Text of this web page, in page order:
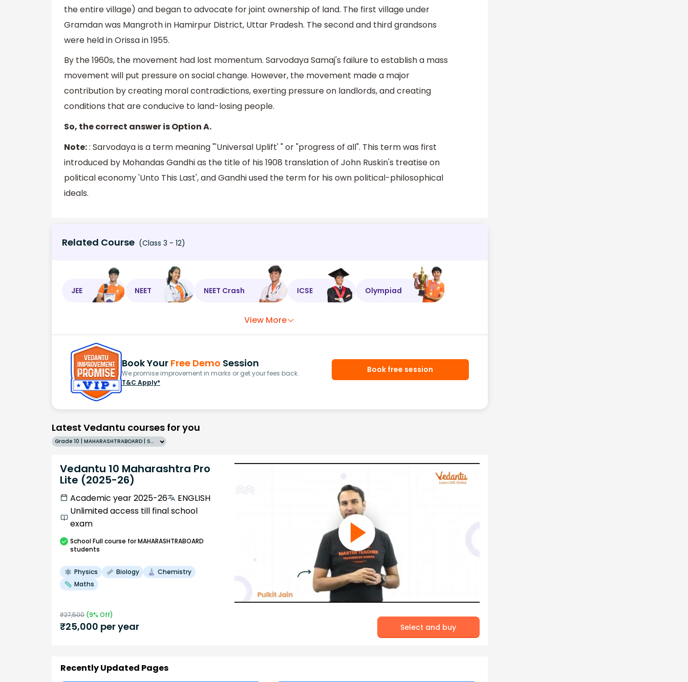
the entire village) and began to advocate for joint ownership of land. The first village under
Gramdan was Mangroth in Hamirpur District, Uttar Pradesh. The second and third grandsons
were held in Orissa in 1955.
By the 1960s, the movement had lost momentum. Sarvodaya Samaj's failure to establish a mass
movement will put pressure on social change. However, the movement made a major
contribution by creating moral contradictions, exerting pressure on landlords, and creating
conditions that are conducive to land-losing people.
So, the correct answer is Option A.
Note:: Sarvodaya is a term meaning "'Universal Uplift' " or "progress of all". This term was first
introduced by Mohandas Gandhi as the title of his 1908 translation of John Ruskin's treatise on
political economy 'Unto This Last', and Gandhi used the term for his own political-philosophical
ideals.
Related Course (Class 3 - 12)
JEE NEET NEET Crash ICSE Olympiad
View More
Book Your Free Demo Session
We promise improvement in marks or get your fees back.
T&C Apply*
Book free session
Latest Vedantu courses for you
Grade 10 | MAHARASHTRABOARD | SCHOOL | English
Vedantu 10 Maharashtra Pro
Lite (2025-26)
Academic year 2025-26
ENGLISH
Unlimited access till final school
exam
SchoolFull course for MAHARASHTRABOARD
students
Physics Biology
Chemistry
Maths
₹27,500 (9% Off)
₹25,000 per year Select and buy
Recently Updated Pages